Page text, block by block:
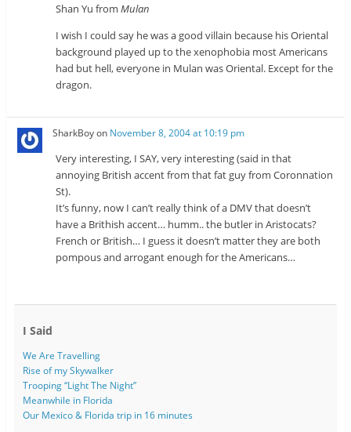
Shan Yu fromMulan
I wish I could say he was a good villain because his Oriental
background played up to the xenophobia most Americans
had but hell, everyone in Mulan was Oriental. Except for the
dragon.
SharkBoyon November 8, 2004 at 10:19 pm
Very interesting, I SAY, very interesting (said in that
annoying British accent from that fat guy from Coronnation
St).
It’s funny, now I can’t really think of a DMV that doesn’t
have a Brithish accent… humm.. the butler in Aristocats?
French or British… I guess it doesn’t matter they are both
pompous and arrogant enough for the Americans…
I Said
We Are Travelling
Rise of my Skywalker
Trooping “Light The Night”
Meanwhile in Florida
Our Mexico & Florida trip in 16 minutes